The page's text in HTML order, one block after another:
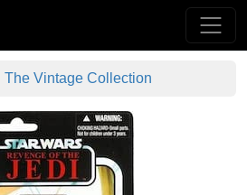
The Vintage Collection